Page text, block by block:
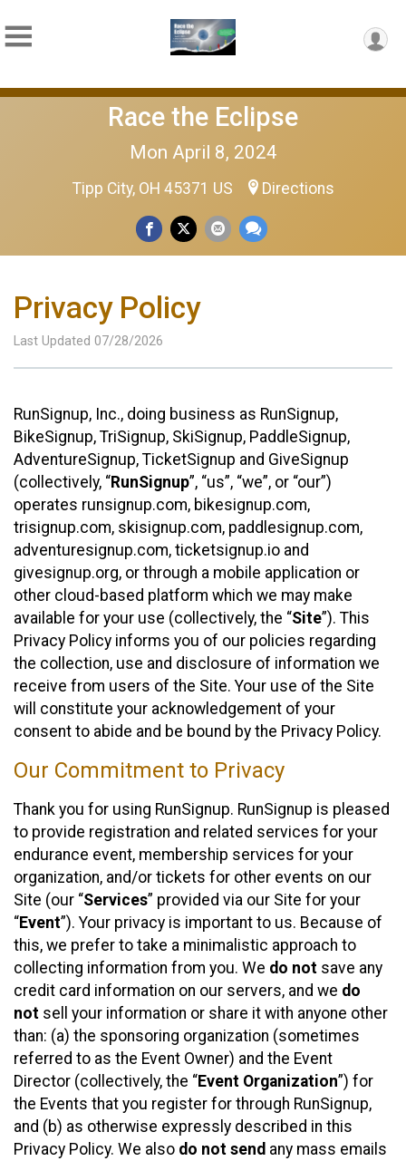
Race the Eclipse
Mon April 8, 2024
Tipp City, OH 45371 US Directions
Privacy Policy
Last Updated 07/28/2026
RunSignup, Inc., doing business as RunSignup,
BikeSignup, TriSignup, SkiSignup, PaddleSignup,
AdventureSignup, TicketSignup and GiveSignup
(collectively, “RunSignup”, “us”, “we”, or “our”)
operates runsignup.com, bikesignup.com,
trisignup.com, skisignup.com, paddlesignup.com,
adventuresignup.com, ticketsignup.io and
givesignup.org, or through a mobile application or
other cloud-based platform which we may make
available for your use (collectively, the “Site”). This
Privacy Policy informs you of our policies regarding
the collection, use and disclosure of information we
receive from users of the Site. Your use of the Site
will constitute your acknowledgement of your
consent to abide and be bound by the Privacy Policy.
Our Commitment to Privacy
Thank you for using RunSignup. RunSignup is pleased
to provide registration and related services for your
endurance event, membership services for your
organization, and/or tickets for other events on our
Site (our “Services” provided via our Site for your
“Event”). Your privacy is important to us. Because of
this, we prefer to take a minimalistic approach to
collecting information from you. We do not save any
credit card information on our servers, and we do
not sell your information or share it with anyone other
than: (a) the sponsoring organization (sometimes
referred to as the Event Owner) and the Event
Director (collectively, the “Event Organization”) for
the Events that you register for through RunSignup,
and (b) as otherwise expressly described in this
Privacy Policy. We also do not send any mass emails